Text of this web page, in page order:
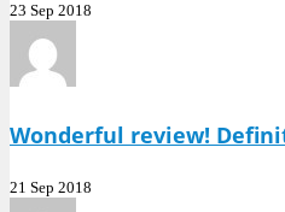
23 Sep 2018
Wonderful review!
21 Sep 2018